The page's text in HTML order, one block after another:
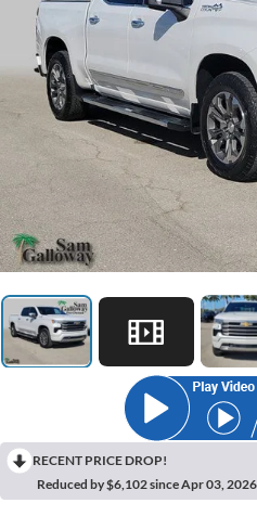
RECENT PRICE DROP!
Reduced by $6,102 since Apr 03, 2026